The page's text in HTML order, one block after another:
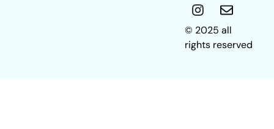
© 2025 all
rights reserved